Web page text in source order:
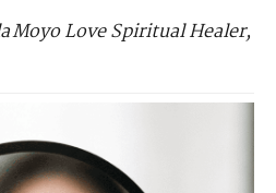
Moyo Love Spiritual Healer,